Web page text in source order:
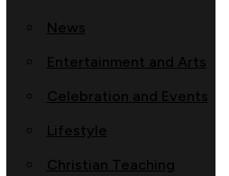
News
Entertainment and Arts
Celebration and Events
Lifestyle
Christian Teaching